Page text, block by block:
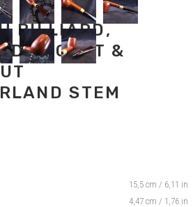
BILLIARD,
ACCENT &
STEM
15,5 cm / 6,11 in
4,47 cm / 1,76 in